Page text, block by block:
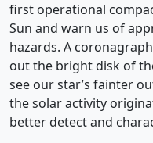
first operational
Sun and warn us of
hazards. A
out the bright disk of
see our star’s fainter
the solar activity
better detect and